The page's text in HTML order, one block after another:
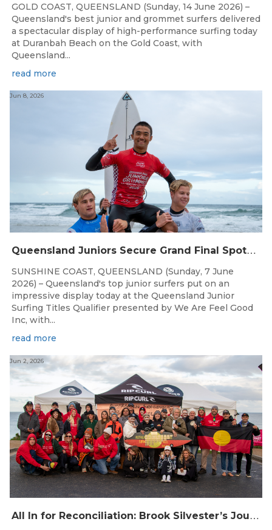
GOLD COAST, QUEENSLAND (Sunday, 14 June 2026) –
Queensland's best junior and grommet surfers delivered
a spectacular display of high-performance surfing today
at Duranbah Beach on the Gold Coast, with
Queensland...
read more
Q
ueensland Juniors Secure Grand Final Spots at Coolum
Jun 8, 2026
SUNSHINE COAST, QUEENSLAND (Sunday, 7 June
2026) – Queensland's top junior surfers put on an
impressive display today at the Queensland Junior
Surfing Titles Qualifier presented by We Are Feel Good
Inc, with...
read more
A
ll In for Reconciliation: Brook Silvester’s Journey from Survival to Surfing Leadership
Jun 2, 2026